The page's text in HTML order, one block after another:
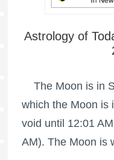
Astrology of
The Moon is in
which the Moon is
void until 12:01
AM). The Moon is